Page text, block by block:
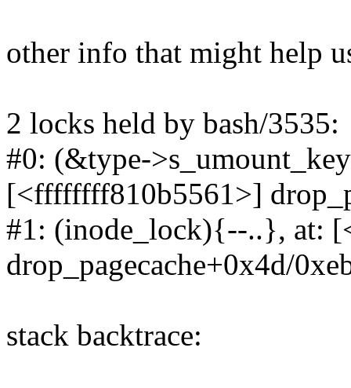
other info that might help
2 locks held by bash/3535:
#0: (&type-
[<ffffffff810b5561>]
#1: (inode_lock){--..}, at:
drop_pagecache+0x4d/
stack backtrace: